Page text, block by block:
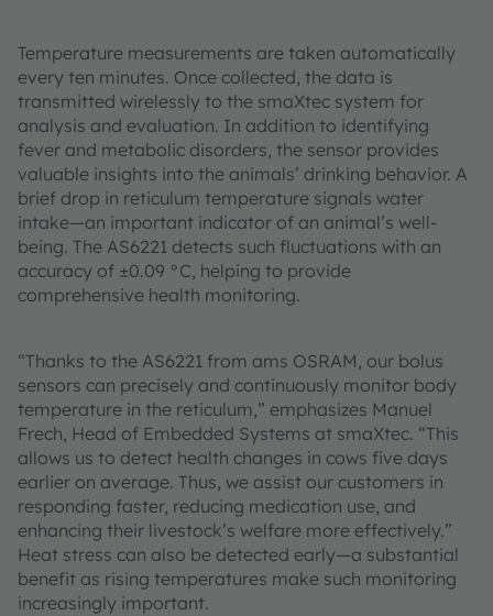
Temperature measurements are taken automatically
every ten minutes. Once collected, the data is
transmitted wirelessly to the smaXtec system for
analysis and evaluation. In addition to identifying
fever and metabolic disorders, the sensor provides
valuable insights into the animals’ drinking behavior. A
brief drop in reticulum temperature signals water
intake—an important indicator of an animal’s well-
being. The AS6221 detects such fluctuations with an
accuracy of ±0.09 °C, helping to provide
comprehensive health monitoring.
“Thanks to the AS6221 from ams OSRAM, our bolus
sensors can precisely and continuously monitor body
temperature in the reticulum,” emphasizes Manuel
Frech, Head of Embedded Systems at smaXtec. “This
allows us to detect health changes in cows five days
earlier on average. Thus, we assist our customers in
responding faster, reducing medication use, and
enhancing their livestock’s welfare more effectively.”
Heat stress can also be detected early—a substantial
benefit as rising temperatures make such monitoring
increasingly important.